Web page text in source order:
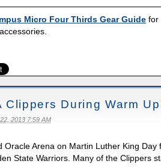
Micro Four Thirds Gear Guide for
Clippers During Warm
2013 7:59 AM
Oracle Arena on Martin Luther King Day
State Warriors. Many of the Clippers